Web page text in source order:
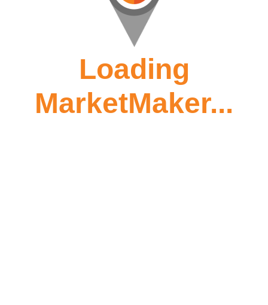
Loading
MarketMaker...